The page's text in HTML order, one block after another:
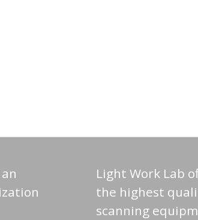
Light Work Lab
the highest
scanning